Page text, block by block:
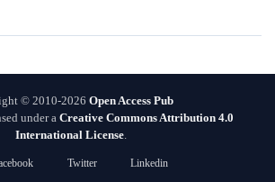
© 2010-2026 Open Access Pub
under a Creative Commons Attribution 4.0
International License.
Twitter Linkedin